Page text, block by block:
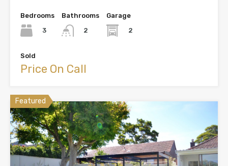
Bedrooms
3
Bathrooms
2
Garage
2
Sold
Price On Call
Featured